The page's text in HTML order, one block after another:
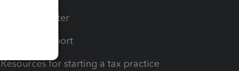
Training Center
Learn & Support
Resources for starting a tax practice